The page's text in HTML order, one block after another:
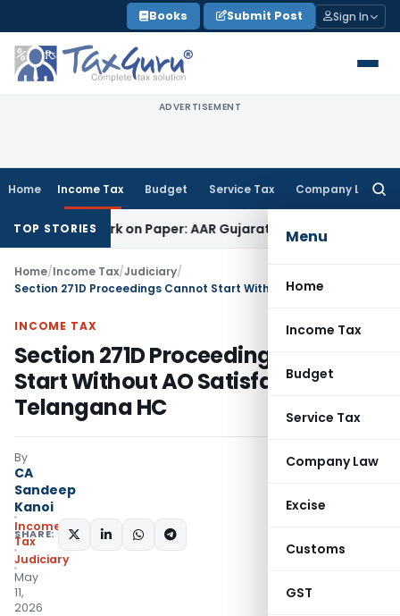
to
content
Books Submit Post Sign In
ADVERTISEMENT
Home Income Tax Budget Service Tax Company Law
Menu
Home
Income Tax
Budget
Service Tax
Company Law
Excise
Customs
GST
TOP STORIES
Work on Paper: AAR Gujarat Goods and Services Tax
Home/Income Tax/Judiciary/
INCOME TAX
Section 271D Proceedings Cannot
Start Without AO Satisfaction:
Telangana HC
By
CA
Sandeep
Kanoi
Income
Tax
Judiciary
May
11,
2026
SHARE: